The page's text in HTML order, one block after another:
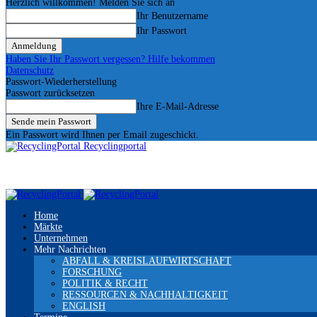
Herzlich willkommen! Melden Sie sich an
Ihr Benutzername
Ihr Passwort
Haben Sie Ihr Passwort vergessen? Hilfe bekommen
Datenschutz
Passwort-Wiederherstellung
Passwort zurücksetzen
Ihre E-Mail-Adresse
Ein Passwort wird Ihnen per Email zugeschickt.
Recyclingportal
Home
Märkte
Unternehmen
Mehr Nachrichten
ABFALL & KREISLAUFWIRTSCHAFT
FORSCHUNG
POLITIK & RECHT
RESSOURCEN & NACHHALTIGKEIT
ENGLISH